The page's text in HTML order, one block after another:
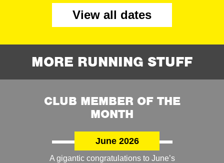
View all dates
MORE RUNNING STUFF
CLUB MEMBER OF THE
MONTH
June 2026
A gigantic congratulations to June’s